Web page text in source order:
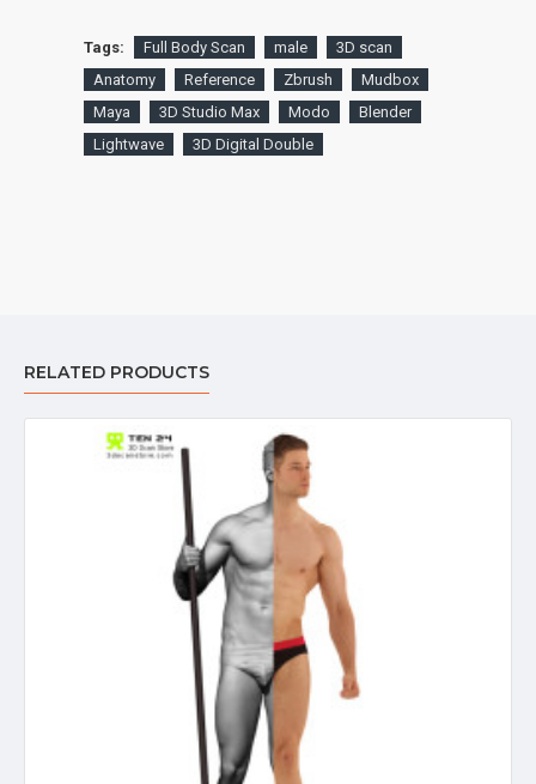
Tags: Full Body Scan male
3D scan
Anatomy
Reference Zbrush
Mudbox
Maya
3D Studio Max Modo
Blender
Lightwave
3D Digital Double
RELATED PRODUCTS